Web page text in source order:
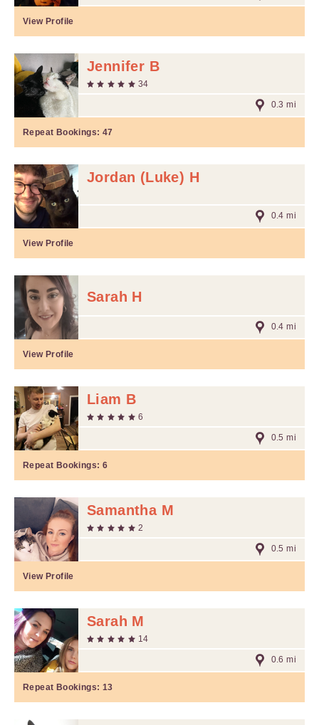
View Profile
Jennifer B
34
0.3 mi
Repeat Bookings: 47
Jordan (Luke) H
0.4 mi
View Profile
Sarah H
0.4 mi
View Profile
Liam B
6
0.5 mi
Repeat Bookings: 6
Samantha M
2
0.5 mi
View Profile
Sarah M
14
0.6 mi
Repeat Bookings: 13